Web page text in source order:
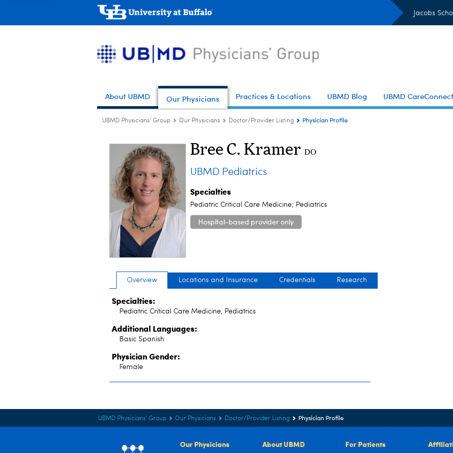
Jacobs
About UBMD Our Physicians Practices & Locations UBMD Blog UBMD CareConnect
UBMD Physicians' Group Our Physicians Doctor/Provider Listing Physician Profile
Bree C. Kramer DO
UBMD Pediatrics
Specialties
Pediatric Critical Care Medicine; Pediatrics
Hospital-based provider only
Overview Locations and Insurance Credentials Research
Specialties:
Pediatric Critical Care Medicine, Pediatrics
Additional Languages:
Basic Spanish
Physician Gender:
Female
UBMD Physicians' Group Our Physicians Doctor/Provider Listing Physician Profile
Our Physicians About UBMD For Patients